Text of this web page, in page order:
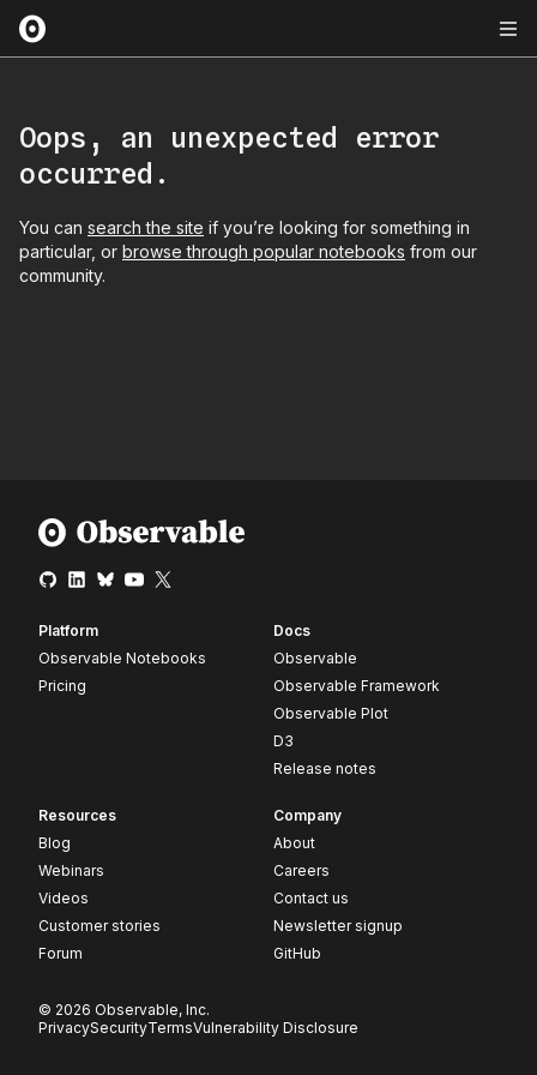
Oops, an unexpected error
occurred.
You can search the site if you’re looking for something in
particular, or browse through popular notebooks from our
community.
Platform
Observable Notebooks
Pricing
Docs
Observable
Observable Framework
Observable Plot
D3
Release notes
Resources
Blog
Webinars
Videos
Customer stories
Forum
Company
About
Careers
Contact us
Newsletter signup
GitHub
© 2026 Observable, Inc.
PrivacySecurityTermsVulnerability Disclosure